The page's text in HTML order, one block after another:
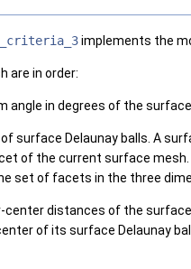
implements the
are in order:
angle in degrees of the
surface Delaunay balls. A
of the current surface
set of facets in the three
center distances of the
of its surface Delaunay ball.